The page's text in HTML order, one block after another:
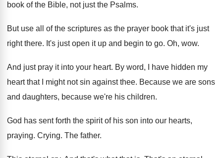
book of the Bible, not just the Psalms.
But use all of the scriptures as the prayer book that it's just
right there. It's just open it up and begin to go. Oh, wow.
And just pray it into your heart. By word, I have hidden my
heart that
I might not sin against thee. Because we are sons
and daughters, because we're his children.
God has sent forth the spirit of his son into our hearts,
praying. Crying. The father.